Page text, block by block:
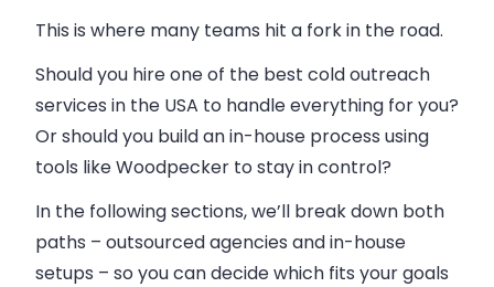
This is where many teams hit a fork in the road.
Should you hire one of the best cold outreach
services in the USA to handle everything for you?
Or should you build an in-house process using
tools like Woodpecker to stay in control?
In the following sections, we’ll break down both
paths – outsourced agencies and in-house
setups – so you can decide which fits your goals